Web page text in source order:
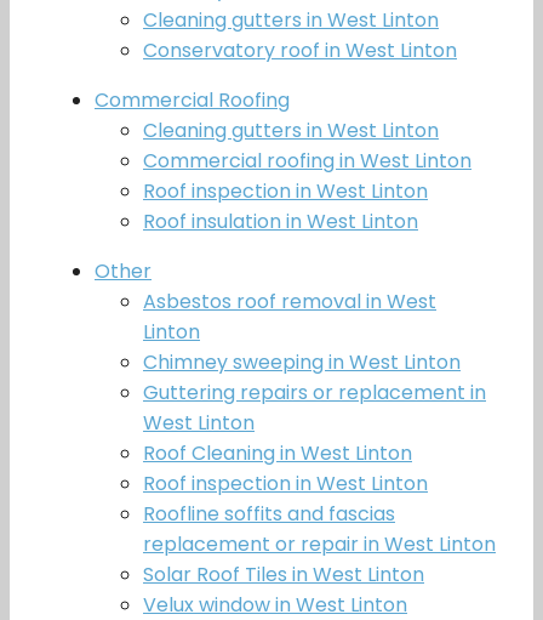
Cleaning gutters in West Linton
Conservatory roof in West Linton
Commercial Roofing
Cleaning gutters in West Linton
Commercial roofing in West Linton
Roof inspection in West Linton
Roof insulation in West Linton
Other
Asbestos roof removal in West
Linton
Chimney sweeping in West Linton
Guttering repairs or replacement in
West Linton
Roof Cleaning in West Linton
Roof inspection in West Linton
Roofline soffits and fascias
replacement or repair in West Linton
Solar Roof Tiles in West Linton
Velux window in West Linton